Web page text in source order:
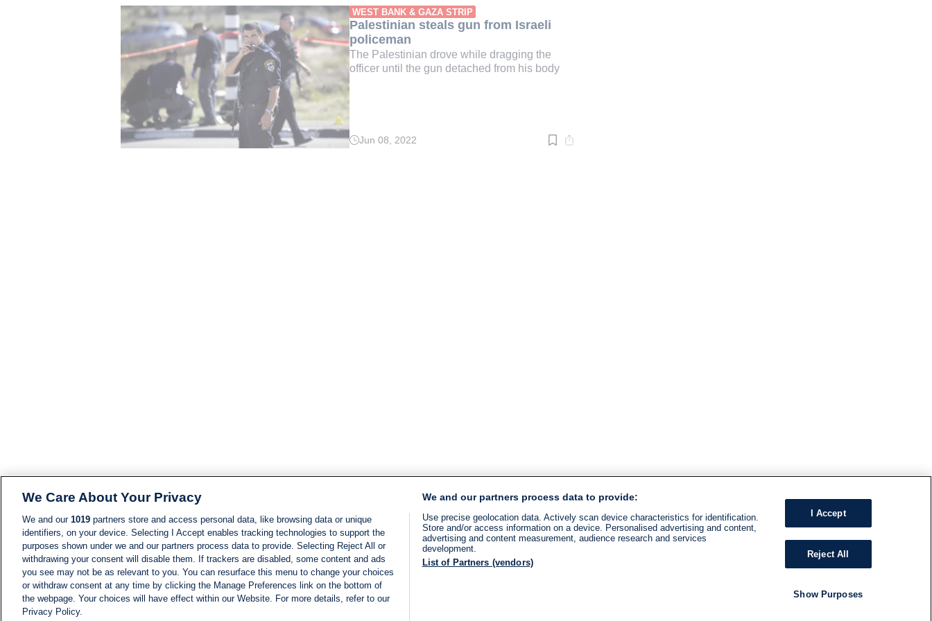
min.
WEST BANK & GAZA STRIP
Palestinian steals gun from Israeli
policeman
The Palestinian drove while dragging the
officer until the gun detached from his body
ReadJun 08, 2022
We Care About Your Privacy
We and our 1019 partners store and access personal data, like browsing data or unique
identifiers, on your device. Selecting I Accept enables tracking technologies to support the
purposes shown under we and our partners process data to provide. Selecting Reject All or
withdrawing your consent will disable them. If trackers are disabled, some content and ads
you see may not be as relevant to you. You can resurface this menu to change your choices
or withdraw consent at any time by clicking the Manage Preferences link on the bottom of
the webpage. Your choices will have effect within our Website. For more details, refer to our
Privacy Policy.
We and our partners process data to provide:
Use precise geolocation data. Actively scan device characteristics for identification.
Store and/or access information on a device. Personalised advertising and content,
advertising and content measurement, audience research and services
development.
List of Partners (vendors)
I Accept
Reject All
Show Purposes